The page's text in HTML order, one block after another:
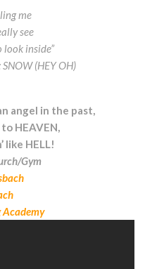
me
see
inside”
(HEY OH)
angel in the past,
HEAVEN,
like HELL!
Gym